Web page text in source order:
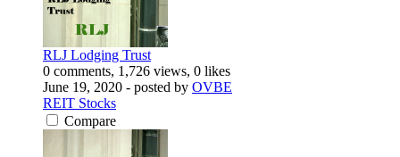
RLJ Lodging Trust
0 comments, 1,726 views, 0 likes
June 19, 2020 - posted by OVBE
REIT Stocks
Compare